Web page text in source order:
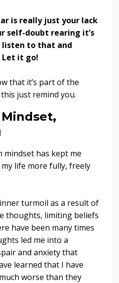
is really just your lack
self-doubt rearing it’s
listen to that and
Let it go!
that it’s part of the
just remind you.
mindset has kept me
life more fully, freely
turmoil as a result of
thoughts, limiting beliefs
have been many times
led me into a
and anxiety that
learned that I have
worse than they